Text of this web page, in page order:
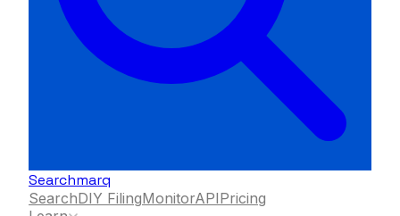
Searchmarq
SearchDIY FilingMonitorAPIPricing